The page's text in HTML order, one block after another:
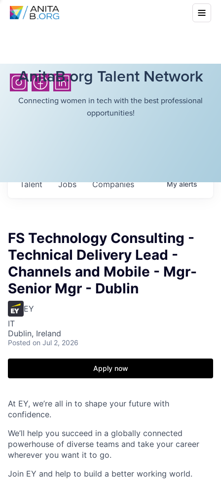
AnitaB.org Talent Network
Connecting women in tech with the best professional
opportunities!
Jobs Companies
Talent Myalerts
FS Technology Consulting -
Technical Delivery Lead -
Channels and Mobile - Mgr-
Senior Mgr - Dublin
EY
IT
Dublin, Ireland
Posted on Jul 2, 2026
Apply now
At EY, we’re all in to shape your future with
confidence.
We’ll help you succeed in a globally connected
powerhouse of diverse teams and take your career
wherever you want it to go.
Join EY and help to build a better working world.